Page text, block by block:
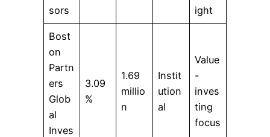
sors
ight
Bost
on
Partn
ers
Glob
al
Inves
3.09
%
1.69
millio
n
Instit
ution
al
Value
-
inves
ting
focus